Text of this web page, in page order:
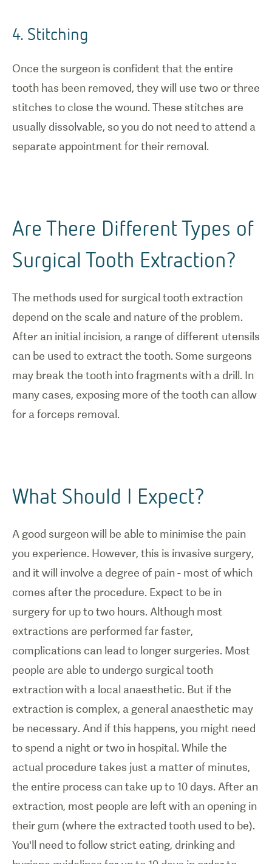
4. Stitching
Once the surgeon is confident that the entire
tooth has been removed, they will use two or three
stitches to close the wound. These stitches are
usually dissolvable, so you do not need to attend a
separate appointment for their removal.
Are There Different Types of
Surgical Tooth Extraction?
The methods used for surgical tooth extraction
depend on the scale and nature of the problem.
After an initial incision, a range of different utensils
can be used to extract the tooth. Some surgeons
may break the tooth into fragments with a drill. In
many cases, exposing more of the tooth can allow
for a forceps removal.
What Should I Expect?
A good surgeon will be able to minimise the pain
you experience. However, this is invasive surgery,
and it will involve a degree of pain - most of which
comes after the procedure. Expect to be in
surgery for up to two hours. Although most
extractions are performed far faster,
complications can lead to longer surgeries. Most
people are able to undergo surgical tooth
extraction with a local anaesthetic. But if the
extraction is complex, a general anaesthetic may
be necessary. And if this happens, you might need
to spend a night or two in hospital. While the
actual procedure takes just a matter of minutes,
the entire process can take up to 10 days. After an
extraction, most people are left with an opening in
their gum (where the extracted tooth used to be).
You'll need to follow strict eating, drinking and